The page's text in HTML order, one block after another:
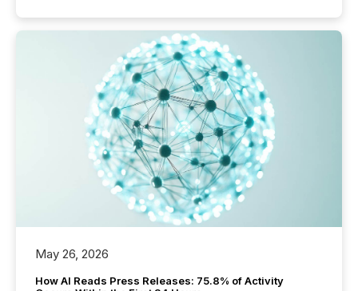
May 26, 2026
How AI Reads Press Releases: 75.8% of Activity